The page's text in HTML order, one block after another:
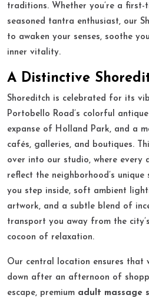
traditions. Whether you’re a first-
seasoned tantra enthusiast, our
to awaken your senses, soothe
inner vitality.
A Distinctive
Shoreditch is celebrated for its
Portobello Road’s colorful
expanse of Holland Park, and a
cafés, galleries, and boutiques.
over into our studio, where every
reflect the neighborhood’s
you step inside, soft ambient
artwork, and a subtle blend of
transport you away from the
cocoon of relaxation.
Our central location ensures that
down after an afternoon of
escape, premium adult massage